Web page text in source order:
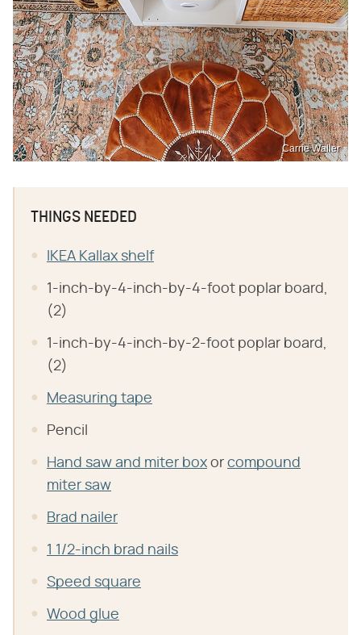
Carrie Waller
THINGS NEEDED
IKEA Kallax shelf
1-inch-by-4-inch-by-4-foot poplar board,
(2)
1-inch-by-4-inch-by-2-foot poplar board,
(2)
Measuring tape
Pencil
Hand saw and miter box or compound
miter saw
Brad nailer
1 1/2-inch brad nails
Speed square
Wood glue